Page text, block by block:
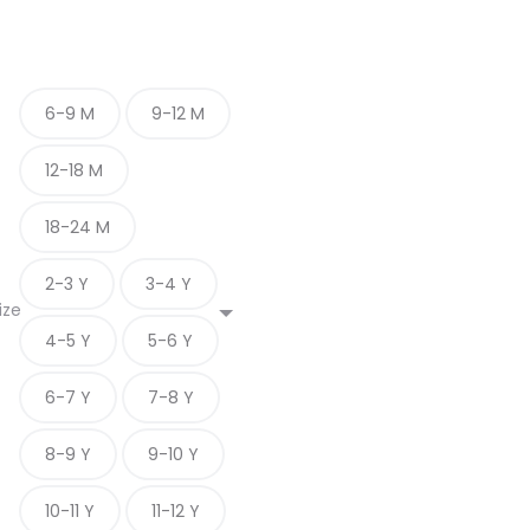
6-9 M 9-12 M
12-18 M
18-24 M
2-3 Y 3-4 Y
4-5 Y 5-6 Y
6-7 Y 7-8 Y
8-9 Y 9-10 Y
10-11 Y 11-12 Y